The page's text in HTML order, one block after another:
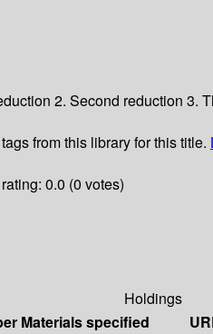
2. Second reduction 3.
from this library for this title.
0.0 (0 votes)
Holdings
Materials specified